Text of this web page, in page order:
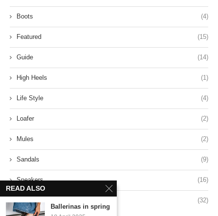
Boots (4)
Featured (15)
Guide (14)
High Heels (1)
Life Style (4)
Loafer (2)
Mules (2)
Sandals (9)
Sneakers (16)
(32)
READ ALSO
Ballerinas in spring